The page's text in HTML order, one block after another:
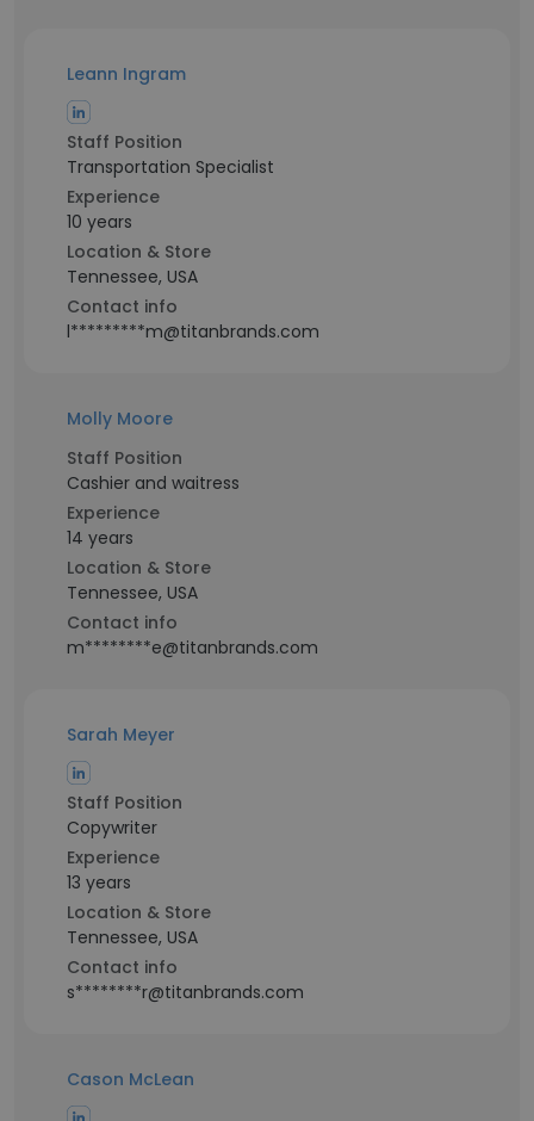
Leann Ingram
Staff Position
Transportation Specialist
Experience
10 years
Location & Store
Tennessee, USA
Contact info
l*********m@titanbrands.com
Molly Moore
Staff Position
Cashier and waitress
Experience
14 years
Location & Store
Tennessee, USA
Contact info
m********e@titanbrands.com
Sarah Meyer
Staff Position
Copywriter
Experience
13 years
Location & Store
Tennessee, USA
Contact info
s********r@titanbrands.com
Cason McLean